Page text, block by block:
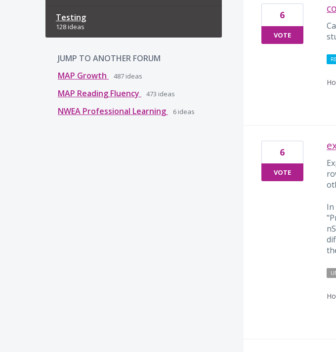
Testing
128 ideas
JUMP TO ANOTHER FORUM
MAP Growth
487 ideas
MAP Reading Fluency 473 ideas
NWEA Professional Learning 6 ideas
6
VOTE
In
6
VOTE